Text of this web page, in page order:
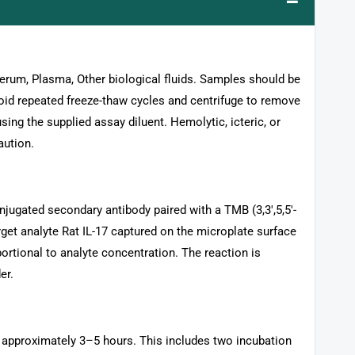
Plasma, Other biological fluids. Samples should be
repeated freeze-thaw cycles and centrifuge to remove
the supplied assay diluent. Hemolytic, icteric, or
secondary antibody paired with a TMB (3,3′,5,5′-
analyte Rat IL-17 captured on the microplate surface
to analyte concentration. The reaction is
3–5 hours. This includes two incubation